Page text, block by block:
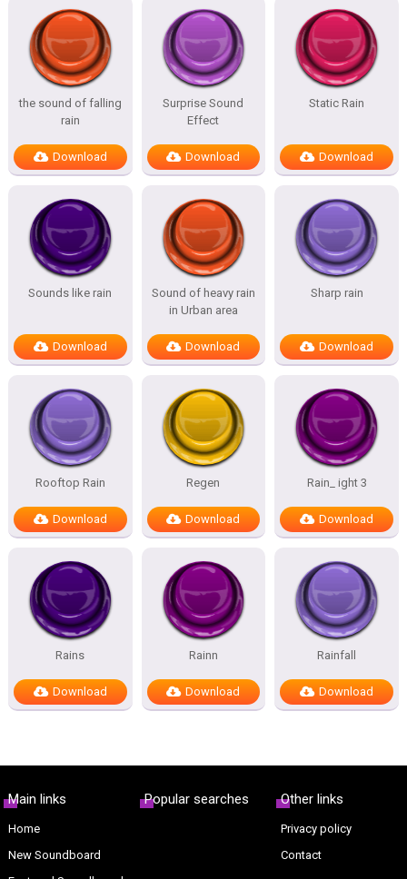
the sound of falling
rain
Download
Surprise Sound
Effect
Download
Static Rain
Download
Sounds like rain
Download
Sound of heavy rain
in Urban area
Download
Sharp rain
Download
Rooftop Rain
Download
Regen
Download
Rain_ ight 3
Download
Rains
Download
Rainn
Download
Rainfall
Download
Main links
Home
New Soundboard
Popular searches Other links
Privacy policy
Contact